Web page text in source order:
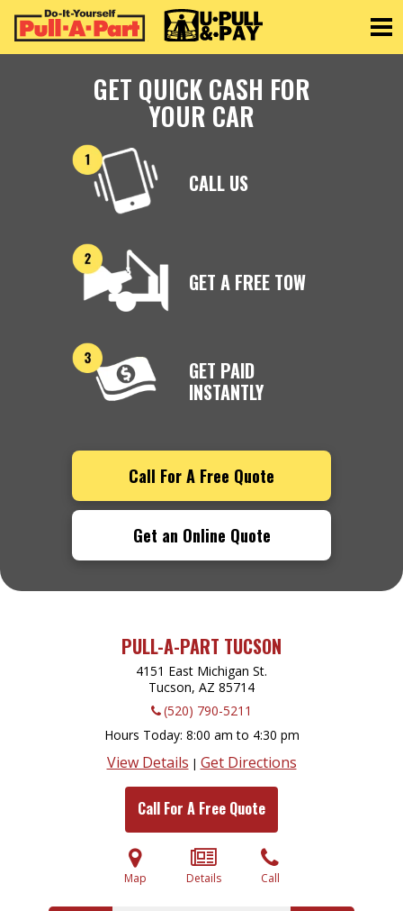
GET QUICK CASH FOR
YOUR CAR
CALL US
GET A FREE TOW
GET PAID
INSTANTLY
Call For A Free Quote
Get an Online Quote
PULL-A-PART TUCSON
4151 East Michigan St.
Tucson, AZ 85714
(520) 790-5211
Hours Today 8:00 am to 4:30 pm
View Details | Get Directions
Call For A Free Quote
Map Details Call